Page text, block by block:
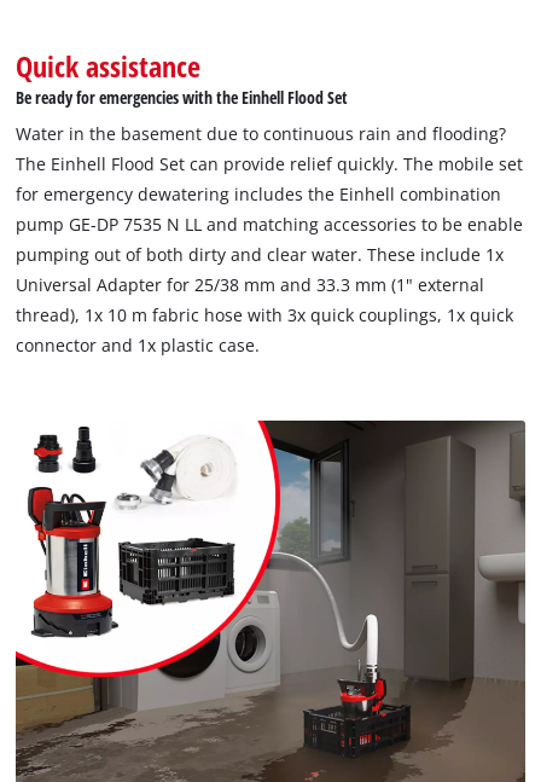
Quick assistance
Be ready for emergencies with the Einhell Flood Set
Water in the basement due to continuous rain and flooding?
The Einhell Flood Set can provide relief quickly. The mobile set
for emergency dewatering includes the Einhell combination
pump GE-DP 7535 N LL and matching accessories to be enable
pumping out of both dirty and clear water. These include 1x
Universal Adapter for 25/38 mm and 33.3 mm (1" external
thread), 1x 10 m fabric hose with 3x quick couplings, 1x quick
connector and 1x plastic case.